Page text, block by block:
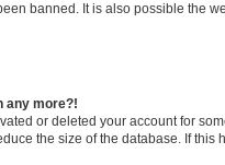
banned. It is also possible the
any more?!
or deleted your account for
the size of the database. If